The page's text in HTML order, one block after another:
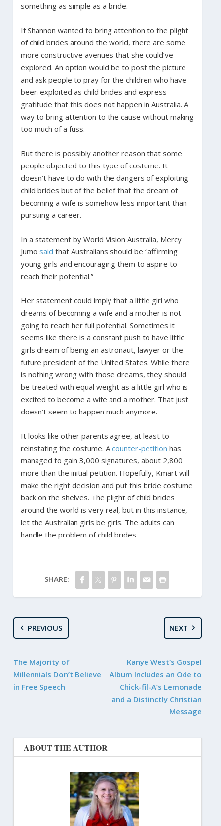
something as simple as a bride.
If Shannon wanted to bring attention to the plight
of child brides around the world, there are some
more constructive avenues that she could’ve
explored. An option would be to post the picture
and ask people to pray for the children who have
been exploited as child brides and express
gratitude that this does not happen in Australia. A
way to bring attention to the cause without making
too much of a fuss.
But there is possibly another reason that some
people objected to this type of costume. It
doesn’t have to do with the dangers of exploiting
child brides but of the belief that the dream of
becoming a wife is somehow less important than
pursuing a career.
In a statement by World Vision Australia, Mercy
Jumo said that Australians should be “affirming
young girls and encouraging them to aspire to
reach their potential.”
Her statement could imply that a little girl who
dreams of becoming a wife and a mother is not
going to reach her full potential. Sometimes it
seems like there is a constant push to have little
girls dream of being an astronaut, lawyer or the
future president of the United States. While there
is nothing wrong with those dreams, they should
be treated with equal weight as a little girl who is
excited to become a wife and a mother. That just
doesn’t seem to happen much anymore.
It looks like other parents agree, at least to
reinstating the costume. A counter-petition has
managed to gain 3,000 signatures, about 2,800
more than the initial petition. Hopefully, Kmart will
make the right decision and put this bride costume
back on the shelves. The plight of child brides
around the world is very real, but in this instance,
let the Australian girls be girls. The adults can
handle the problem of child brides.
SHARE:
PREVIOUS
The Majority of
Millennials Don’t Believe
in Free Speech
NEXT
Kanye West’s Gospel
Album Includes an Ode to
Chick-fil-A’s Lemonade
and a Distinctly Christian
Message
ABOUT THE AUTHOR